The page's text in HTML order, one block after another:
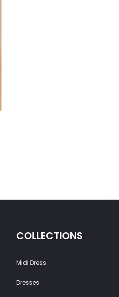
COLLECTIONS
Midi Dress
Dresses